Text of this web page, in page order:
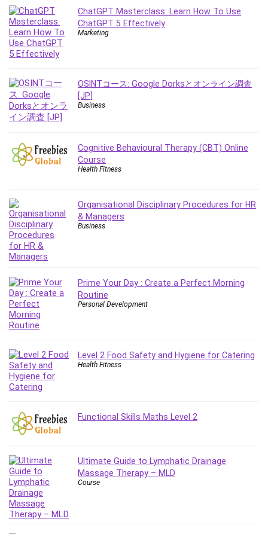
Google Cloud Generative AI Leader
Google Cloud Professional Cloud Architect
Google Gemini (Bard)
Graphology and Handwriting Analysis
Growth Mindset
Habits
Hardware
Health & Fitness
Health Fitness
HTML
HVAC
Hybrid Teams
IELTS
iMovie
Incident Management
Instructional Design
Investing
Ios
ISO 19011
ISO/IEC 27001
IT & Software
JavaScript
jQuery
Kannada Language
Landing Page Optimization
ChatGPT Masterclass: Learn How To Use
ChatGPT 5 Effectively
Marketing
OSINTコース: Google Dorksとオンライン調査
[JP]
Business
Cognitive Behavioural Therapy (CBT) Online
Course
Health Fitness
Organisational Disciplinary Procedures for HR
& Managers
Business
Prime Your Day : Create a Perfect Morning
Routine
Personal Development
Level 2 Food Safety and Hygiene for Catering
Health Fitness
Functional Skills Maths Level 2
Ultimate Guide to Lymphatic Drainage
Massage Therapy – MLD
Course